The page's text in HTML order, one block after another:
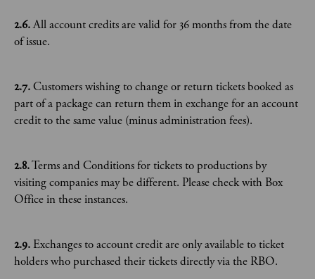
2.6.All account credits are valid for 36 months from the date
of issue.
2.7.Customers wishing to change or return tickets booked as
part of a package can return them in exchange for an account
credit to the same value (minus administration fees).
2.8.Terms and Conditions for tickets to productions by
visiting companies may be different. Please check with Box
Office in these instances.
2.9.Exchanges to account credit are only available to ticket
holders who purchased their tickets directly via the RBO.